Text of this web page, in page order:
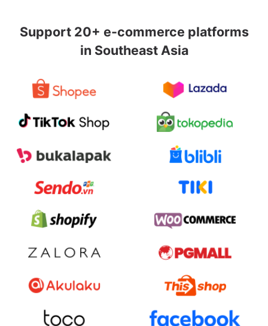
Support 20+ e-commerce platforms
in Southeast Asia